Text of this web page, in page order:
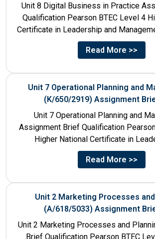
Unit 8 Digital Business in Practice
Qualification Pearson BTEC Level 4
Certificate in Leadership and
610/1141/1 Unit Number
Read More >>
Unit 7 Operational Planning and
(K/650/2919) Assignment
Unit 7 Operational Planning and
Assignment Brief Qualification
Higher National Certificate in
Management for England: 610/1141/1
Read More >>
Unit 2 Marketing Processes
(A/618/5033) Assignment
Unit 2 Marketing Processes and
Brief Qualification Pearson BTEC